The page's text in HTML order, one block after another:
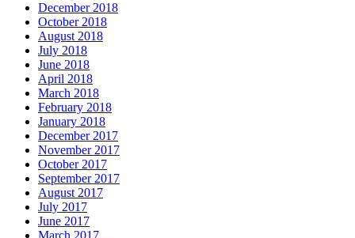
December 2018
October 2018
August 2018
July 2018
June 2018
April 2018
March 2018
February 2018
January 2018
December 2017
November 2017
October 2017
September 2017
August 2017
July 2017
June 2017
March 2017